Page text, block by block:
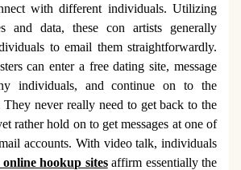
with different individuals. Utilizing
and data, these con artists generally
to email them straightforwardly.
can enter a free dating site, message
individuals, and continue on to the
never really need to get back to the
rather hold on to get messages at one of
accounts. With video talk, individuals
online hookup sitesaffirm essentially the